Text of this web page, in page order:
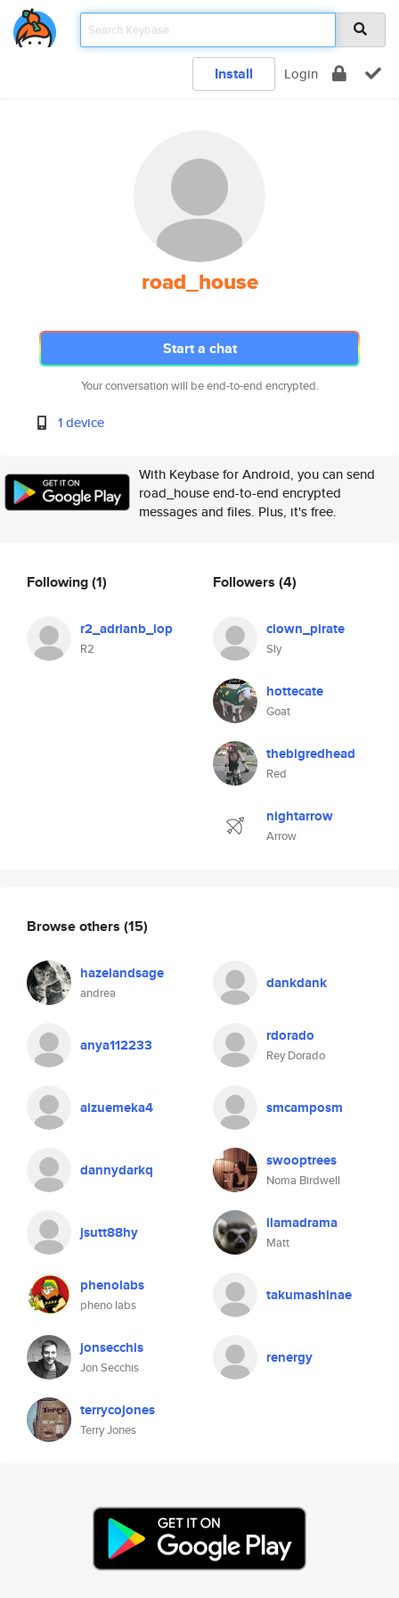
Install Login
road_house
Start a chat
Your conversation will be end-to-end encrypted.
1 device
With Keybase for Android, you can send
road_house end-to-end encrypted
messages and files. Plus, it's free.
Following(1)
r2_adrianb_iop
R2
Followers (4)
clown_pirate
Sly
hottecate
Goat
thebigredhead
Red
nightarrow
Arrow
Browse others (15)
hazelandsage
andrea
dankdank
anya112233 rdorado
Rey Dorado
aizuemeka4 smcamposm
dannydarkq swooptrees
Noma Birdwell
jsutt88hy llamadrama
Matt
phenolabs
pheno labs
takumashinae
jonsecchis
Jon Secchis
renergy
terrycojones
Terry Jones